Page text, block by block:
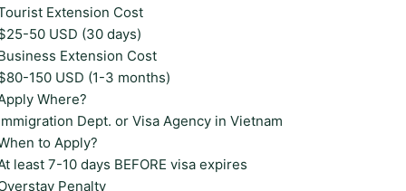
Extension Cost
50 USD (30 days)
Extension Cost
150 USD (1-3 months)
Where?
Dept. or Visa Agency in Vietnam
to Apply?
least 7-10 days BEFORE visa expires
Penalty